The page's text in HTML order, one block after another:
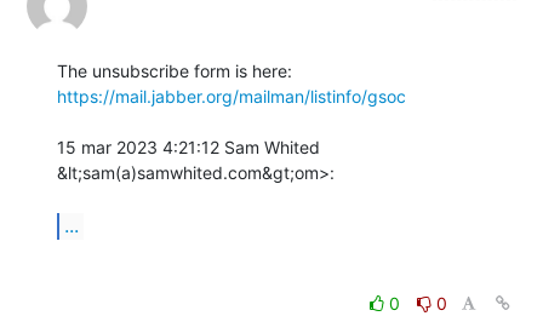
https://mail.jabber.org/mailman/listinfo/gsoc
15 mar 2023 4:21:12 Sam Whited
&lt;sam(a)samwhited.com&gt;om>:
...
0
0